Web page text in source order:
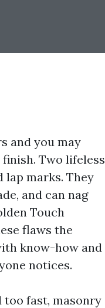
and you may
Two lifeless
lap marks. They
and can nag
Touch
flaws the
know-how and
notices.
too fast, masonry